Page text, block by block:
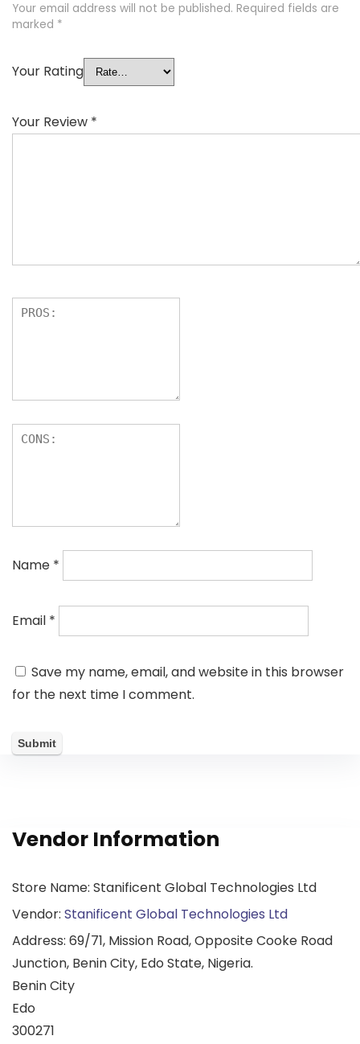
Your email address will not be published. Required fields are
marked *
Your Rating
Your Review *
Name *
Email *
Save my name, email, and website in this browser
for the next time I comment.
Vendor Information
Store Name: Stanificent Global Technologies Ltd
Vendor: Stanificent Global Technologies Ltd
Address: 69/71, Mission Road, Opposite Cooke Road
Junction, Benin City, Edo State, Nigeria.
Benin City
Edo
300271